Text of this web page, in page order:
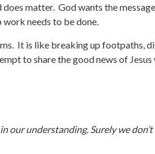
matter. God wants the
needs to be done.
It is like breaking up footpaths,
to share the good news of
our understanding. Surely we